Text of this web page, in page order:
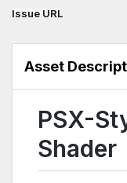
Issue URL
Asset
PSX-
Shader